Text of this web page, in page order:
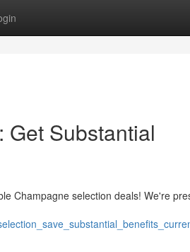
Get Substantial
Champagne selection deals! We're